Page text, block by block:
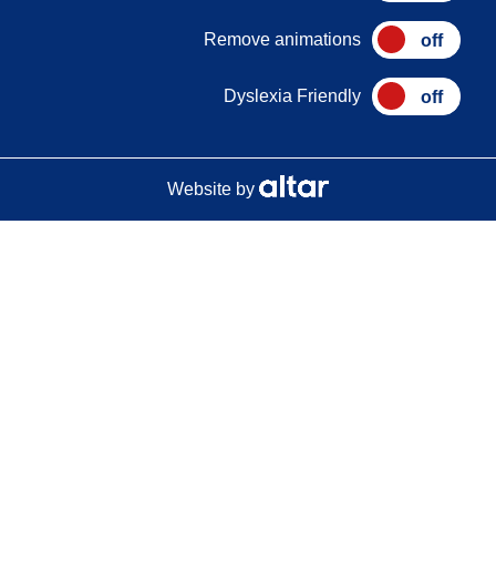
Remove animations
Dyslexia Friendly
Website by